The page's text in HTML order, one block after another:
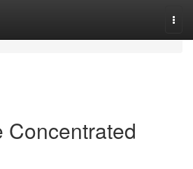
Concentrated